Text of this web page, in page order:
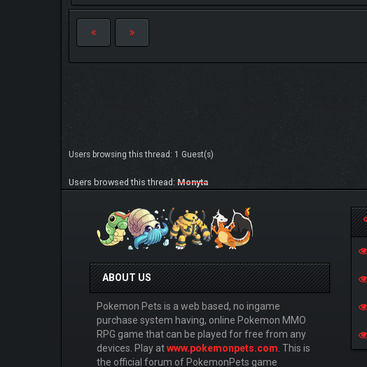
Users browsing this thread: 1 Guest(s)
Users browsed this thread: Monyta
ABOUT US
Pokemon Pets is a web based, no ingame
purchase system having, online Pokemon MMO
RPG game that can be played for free from any
devices. Play atwww.pokemonpets.com. This is
the official forum of PokemonPets game